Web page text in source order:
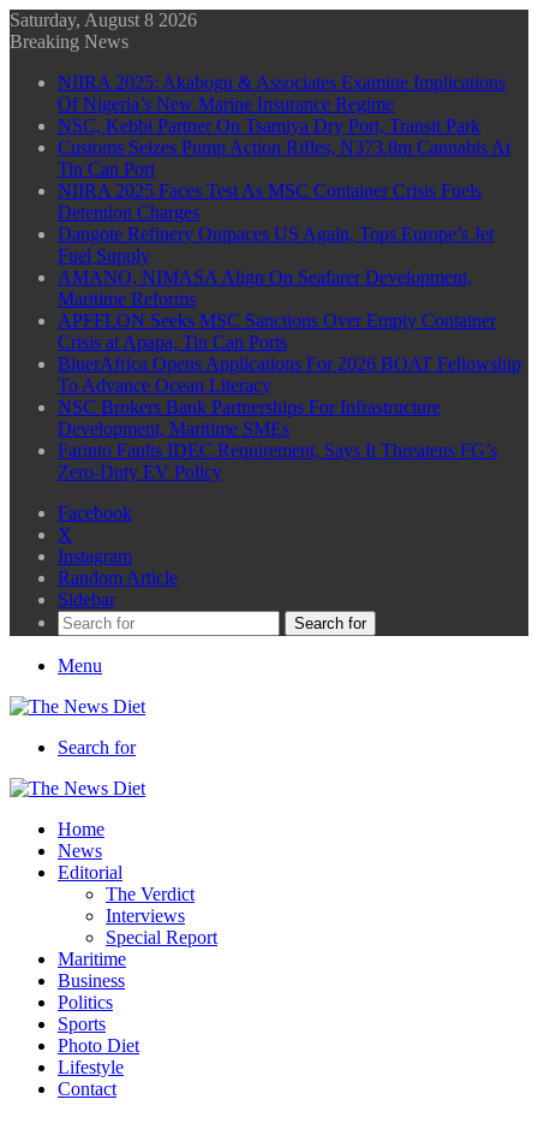
Saturday, August 8 2026
Breaking News
NIIRA 2025: Akabogu & Associates Examine Implications
Of Nigeria’s New Marine Insurance Regime
NSC, Kebbi Partner On Tsamiya Dry Port, Transit Park
Customs Seizes Pump Action Rifles, N373.8m Cannabis At
Tin Can Port
NIIRA 2025 Faces Test As MSC Container Crisis Fuels
Detention Charges
Dangote Refinery Outpaces US Again, Tops Europe’s Jet
Fuel Supply
AMANO, NIMASA Align On Seafarer Development,
Maritime Reforms
APFFLON Seeks MSC Sanctions Over Empty Container
Crisis at Apapa, Tin Can Ports
BluerAfrica Opens Applications For 2026 BOAT Fellowship
To Advance Ocean Literacy
NSC Brokers Bank Partnerships For Infrastructure
Development, Maritime SMEs
Farinto Faults IDEC Requirement, Says It Threatens FG’s
Zero-Duty EV Policy
Facebook
X
Instagram
Random Article
Sidebar
Search for
Menu
Search for
Home
News
Editorial
The Verdict
Interviews
Special Report
Maritime
Business
Politics
Sports
Photo Diet
Lifestyle
Contact